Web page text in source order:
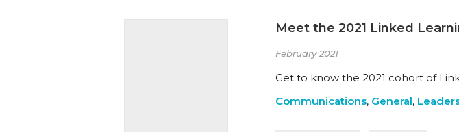
Meet the 2021 Linked
February 2021
Get to know the 2021 cohort of
Communications, General,